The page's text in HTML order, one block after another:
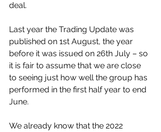
deal.
Last year the Trading Update was
published on 1st August, the year
before it was issued on 26th July – so
it is fair to assume that we are close
to seeing just how well the group has
performed in the first half year to end
June.
We already know that the 2022